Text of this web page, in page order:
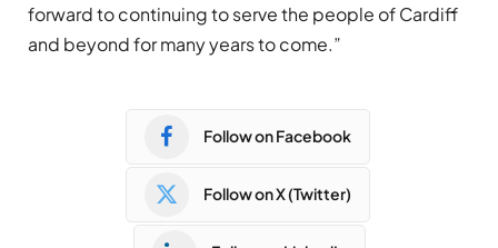
forward to continuing to serve the people of Cardiff
and beyond for many years to come.”
Follow on Facebook
Follow on X (Twitter)